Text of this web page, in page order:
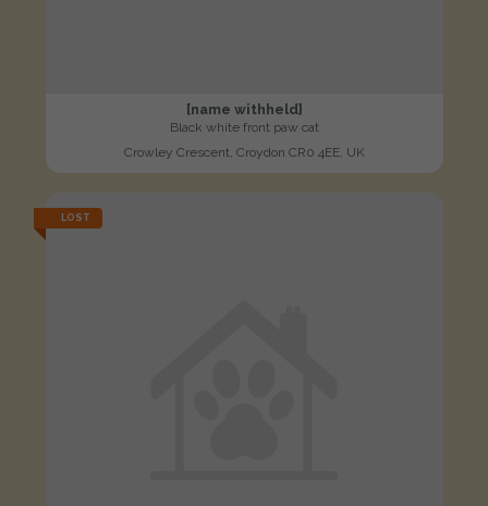
[name withheld]
Black white front paw cat
Crowley Crescent, Croydon CR0 4EE, UK
LOST